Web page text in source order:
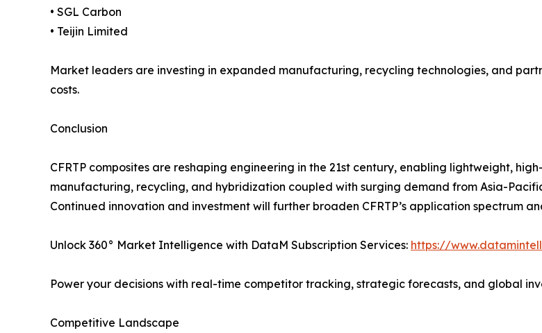
• SGL Carbon
• Teijin Limited
Market leaders are investing in expanded manufacturing, recycling technologies, and
costs.
Conclusion
CFRTP composites are reshaping engineering in the 21st century, enabling lightweight,
manufacturing, recycling, and hybridization coupled with surging demand from Asia-
Continued innovation and investment will further broaden CFRTP’s application spectrum
Unlock 360° Market Intelligence with DataM Subscription Services: https://
Power your decisions with real-time competitor tracking, strategic forecasts, and global
Competitive Landscape